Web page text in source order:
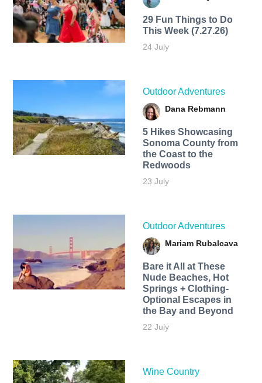
29 Fun Things to Do
This Week (7.27.26)
24 July
Outdoor Adventures
Dana Rebmann
5 Hikes Showcasing
Sonoma County from
the Coast to the
Redwoods
23 July
Outdoor Adventures
Mariam Rubalcava
Bare it All at These
Nude Beaches, Hot
Springs + Clothing-
Optional Escapes in
the Bay and Beyond
22 July
Wine Country